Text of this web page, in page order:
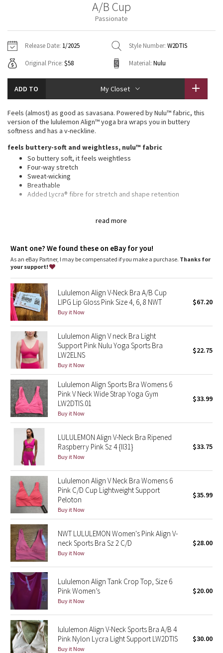
Fleecy Keen Jacket
Aerial
Transition Multi
Strive
Clouded Dreams
Camo
Paisley
Blooming Pixie
Secret Garden
Beachscape
Star Crushed
Inky Floral
Midnight Bloom
Parallel Stripe
Green Bean/Inkwell
Quiet Stripe
Midnight Iris
Shibori
Stained Glass
Disney x Lululemon
Lululemon x Madhappy
Seawheeze 2022
Seawheeze 2021
Jackets
Sweaters + Wraps
Dresses + Onesies
Vests
Swim Tops
Pants
Swim Bottoms
Underwear
Scarves
Socks
Shoes
Water Bottles
Other
Vests
Swim Tops
Sweaters
Tights
Swim Bottoms
Scarves + Gloves
Socks + Underwear
Water Bottles
Hats
Other
Contact
A/B Cup
Passionate
Release Date: 1/2025 Style Number: W2DTIS
Original Price: $58 Material: Nulu
ADD TO My Closet
read more
Feels (almost) as good as savasana. Powered by Nulu™ fabric, this
version of the lululemon Align™ yoga bra wraps you in buttery
softness and has a v-neckline.
feels buttery-soft and weightless, nulu™ fabric
So buttery soft, it feels weightless
Four-way stretch
Sweat-wicking
Breathable
Added Lycra® fibre for stretch and shape retention
Intended for low-impact activities
Want one? We found these on eBay for you!
As an eBay Partner, I may be compensated if you make a purchase. Thanks for
your support!
Lululemon Align V-Neck Bra A/B Cup
LIPG Lip Gloss Pink Size 4, 6, 8 NWT
Buy it Now
$67.20
Lululemon Align V neck Bra Light
Support Pink Nulu Yoga Sports Bra
LW2ELNS
Buy it Now
$22.75
Lululemon Align Sports Bra Womens 6
Pink V Neck Wide Strap Yoga Gym
LW2DTIS.01
Buy it Now
$33.99
LULULEMON Align V-Neck Bra Ripened
Raspberry Pink Sz 4 {II31}
Buy it Now
$33.75
Lululemon Align V Neck Bra Womens 6
Pink C/D Cup Lightweight Support
Peloton
Buy it Now
$35.99
NWT LULULEMON Women's Pink Align V-
neck Sports Bra Sz 2 C/D
Buy it Now
$28.00
Lululemon Align Tank Crop Top, Size 6
Pink Women’s
Buy it Now
$20.00
lululemon Align V-Neck Sports Bra A/B 4
Pink Nylon Lycra Light Support LW2DTIS
Buy it Now
$30.00